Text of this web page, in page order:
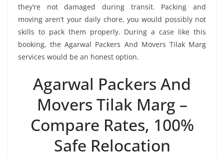
they’re not damaged during transit. Packing and
moving aren’t your daily chore, you would possibly not
skills to pack them properly. During a case like this
booking, the Agarwal Packers And Movers Tilak Marg
services would be an honest option.
Agarwal Packers And
Movers Tilak Marg –
Compare Rates, 100%
Safe Relocation